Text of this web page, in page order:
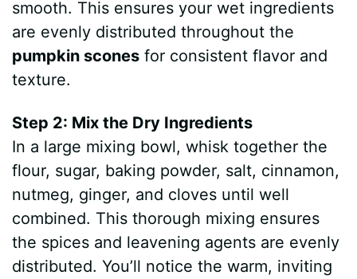
smooth. This ensures your wet ingredients
are evenly distributed throughout the
pumpkin scones for consistent flavor and
texture.
Step 2: Mix the Dry Ingredients
In a large mixing bowl, whisk together the
flour, sugar, baking powder, salt, cinnamon,
nutmeg, ginger, and cloves until well
combined. This thorough mixing ensures
the spices and leavening agents are evenly
distributed. You’ll notice the warm, inviting